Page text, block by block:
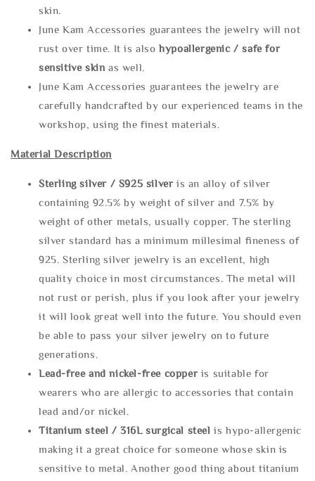
skin.
June Kam Accessories guarantees the jewelry will not
rust over time. It is alsohypoallergenic / safe for
sensitive skin as well.
June Kam Accessories guarantees the jewelry are
carefully handcrafted by our experienced teams in the
workshop, using the finest materials.
Material Description
Sterling silver / S925 silveris an alloy of silver
containing 92.5% by weight of silver and 7.5% by
weight of other metals, usually copper. The sterling
silver standard has a minimum millesimal fineness of
925. Sterling silver jewelry is an excellent, high
quality choice in most circumstances. The metal will
not rust or perish, plus if you look after your jewelry
it will look great well into the future. You should even
be able to pass your silver jewelry on to future
generations.
Lead-free and nickel-free copper is suitable for
wearers who are allergic to accessories that contain
lead and/or nickel.
Titanium steel / 316L surgical steel is hypo-allergenic
making it a great choice for someone whose skin is
sensitive to metal. Another good thing about titanium